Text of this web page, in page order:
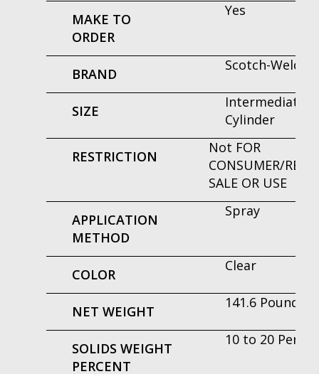
MAKE TO
ORDER
Yes
BRAND
Scotch-Weld™
SIZE
Intermediate
Cylinder
RESTRICTION
Not FOR
CONSUMER/
SALE OR USE
APPLICATION
METHOD
Spray
COLOR
Clear
NET WEIGHT
141.6 Pound
SOLIDS WEIGHT
PERCENT
10 to 20